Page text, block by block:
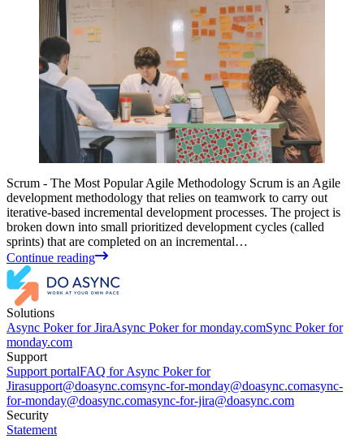
Scrum - The Most Popular Agile Methodology Scrum is an Agile
development methodology that relies on teamwork to carry out
iterative-based incremental development processes. The project is
broken down into small prioritized development cycles (called
sprints) that are completed on an incremental…
Continue reading
Solutions
Async Poker for JiraAsync Poker for monday.comSync Poker for
monday.com
Support
Support portalFAQ for Async Poker for
Jirasupport@doasync.comsync-for-monday@doasync.comasync-
for-monday@doasync.comasync-for-jira@doasync.com
Security
Statement